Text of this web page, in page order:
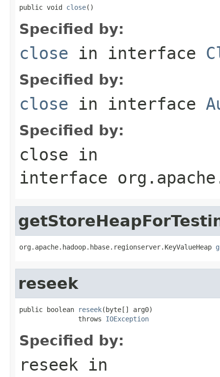
public void close()
Specified by:
close in interface
Specified by:
close in interface
Specified by:
close in
interface
org.apache.hadoop.hbase.regionserver.KeyValueHeap
reseek
public boolean reseek(byte[] arg0)
               throws
IOException
Specified by:
reseek in